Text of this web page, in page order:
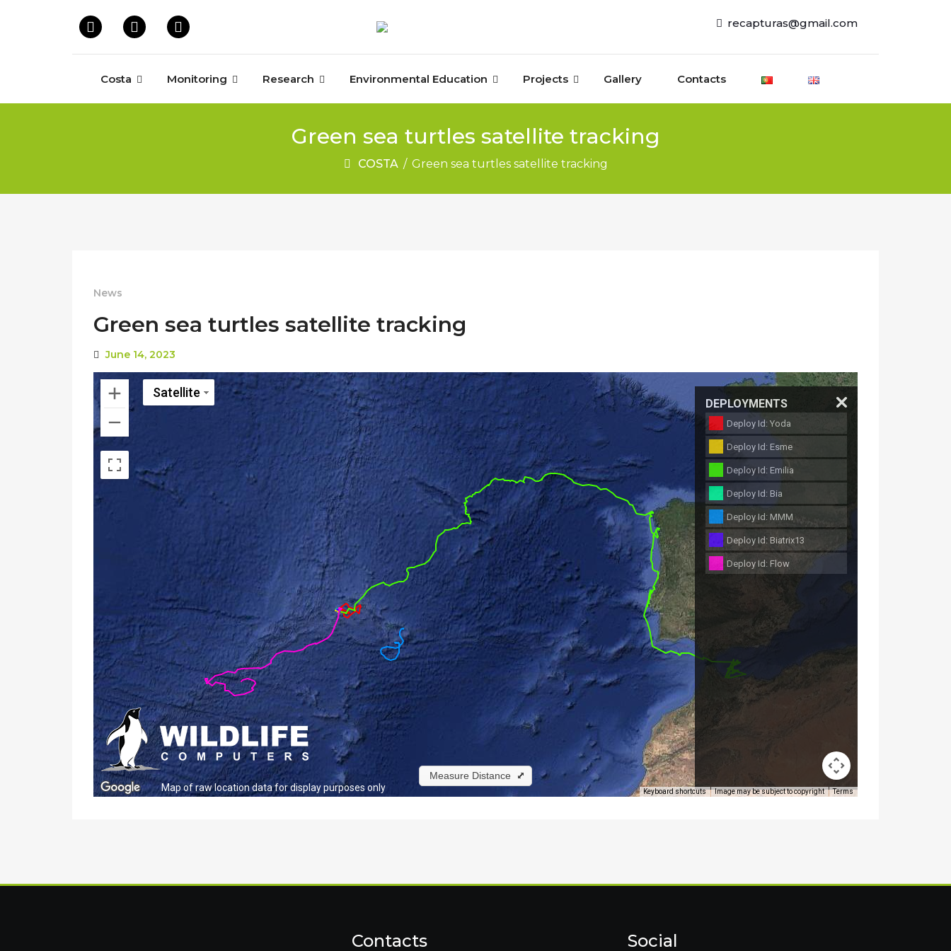
recapturas@gmail.com
Costa Monitoring Research Environmental Education Projects Gallery Contacts
Green sea turtles satellite tracking
COSTA / Green sea turtles satellite tracking
News
Green sea turtles satellite tracking
June 14, 2023
Contacts Social